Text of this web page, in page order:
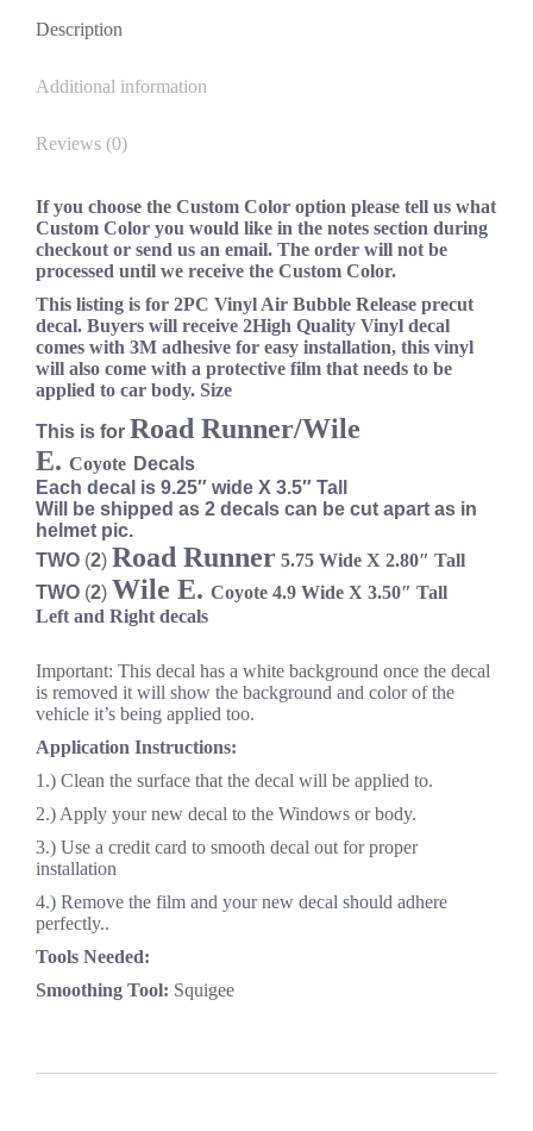
Description
Additional information
Reviews (0)
If you choose the Custom Color option please tell us what
Custom Color you would like in the notes section during
checkout or send us an email. The order will not be
processed until we receive the Custom Color.
This listing is for 2PC Vinyl Air Bubble Release precut
decal. Buyers will receive 2High Quality Vinyl decal
comes with 3M adhesive for easy installation, this vinyl
will also come with a protective film that needs to be
applied to car body. Size
This is for Road Runner/Wile
E. Coyote Decals
Each decal is 9.25″ wide X 3.5″ Tall
Will be shipped as 2 decals can be cut apart as in
helmet pic.
TWO (2) Road Runner 5.75 Wide X 2.80″ Tall
TWO (2) Wile E. Coyote 4.9 Wide X 3.50″ Tall
Left and Right decals
Important: This decal has a white background once the decal
is removed it will show the background and color of the
vehicle it’s being applied too.
Application Instructions:
1.) Clean the surface that the decal will be applied to.
2.) Apply your new decal to the Windows or body.
3.) Use a credit card to smooth decal out for proper
installation
4.) Remove the film and your new decal should adhere
perfectly..
Tools Needed:
Smoothing Tool: Squigee